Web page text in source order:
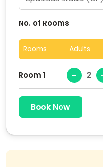
No. of Rooms
Rooms Adults
Room 1 -
Book Now